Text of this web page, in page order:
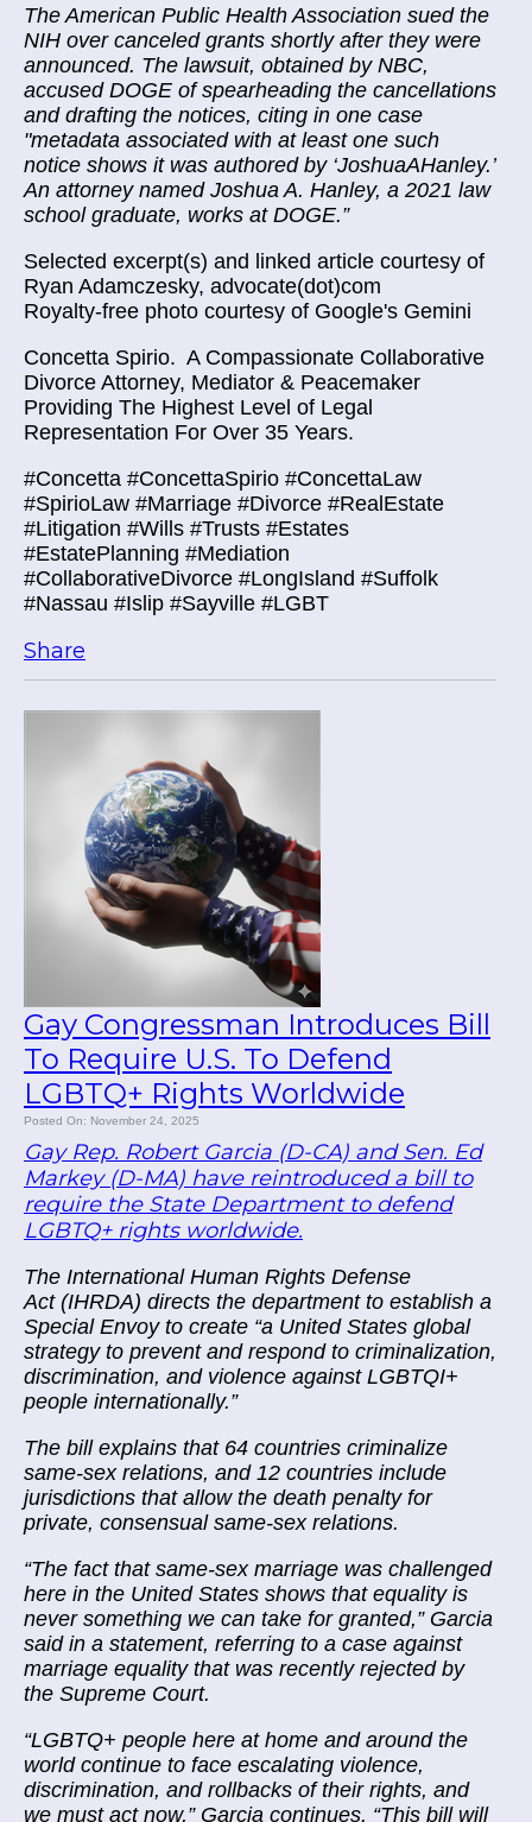
The American Public Health Association sued the
NIH over canceled grants shortly after they were
announced. The lawsuit, obtained by NBC,
accused DOGE of spearheading the cancellations
and drafting the notices, citing in one case
"metadata associated with at least one such
notice shows it was authored by ‘JoshuaAHanley.’
An attorney named Joshua A. Hanley, a 2021 law
school graduate, works at DOGE.”
Selected excerpt(s) and linked article courtesy of
Ryan Adamczesky, advocate(dot)com
Royalty-free photo courtesy of Google's Gemini
Concetta Spirio. A Compassionate Collaborative
Divorce Attorney, Mediator & Peacemaker
Providing The Highest Level of Legal
Representation For Over 35 Years.
#Concetta #ConcettaSpirio #ConcettaLaw
#SpirioLaw #Marriage #Divorce #RealEstate
#Litigation #Wills #Trusts #Estates
#EstatePlanning #Mediation
#CollaborativeDivorce #LongIsland #Suffolk
#Nassau #Islip #Sayville #LGBT
Share
Gay Congressman Introduces Bill
To Require U.S. To Defend
LGBTQ+ Rights Worldwide
Posted On: November 24, 2025
Gay Rep. Robert Garcia (D-CA) and Sen. Ed
Markey (D-MA) have reintroduced a bill to
require the State Department to defend
LGBTQ+ rights worldwide.
The International Human Rights Defense
Act (IHRDA) directs the department to establish a
Special Envoy to create “a United States global
strategy to prevent and respond to criminalization,
discrimination, and violence against LGBTQI+
people internationally.”
The bill explains that 64 countries criminalize
same-sex relations, and 12 countries include
jurisdictions that allow the death penalty for
private, consensual same-sex relations.
“The fact that same-sex marriage was challenged
here in the United States shows that equality is
never something we can take for granted,” Garcia
said in a statement, referring to a case against
marriage equality that was recently rejected by
the Supreme Court.
“LGBTQ+ people here at home and around the
world continue to face escalating violence,
discrimination, and rollbacks of their rights, and
we must act now,” Garcia continues. “This bill will